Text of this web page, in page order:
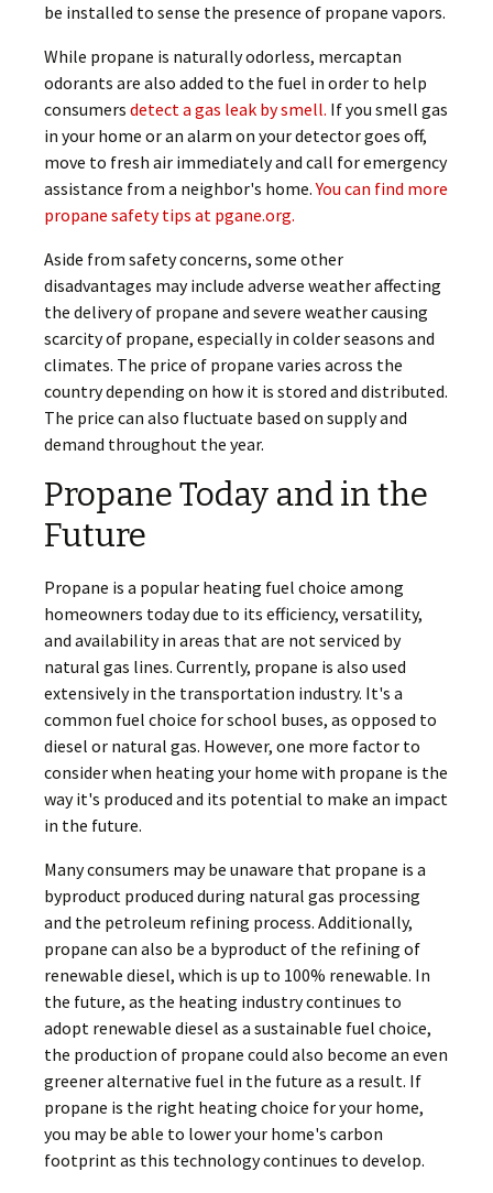
be installed to sense the presence of propane vapors.
While propane is naturally odorless, mercaptan
odorants are also added to the fuel in order to help
consumers detect a gas leak by smell. If you smell gas
in your home or an alarm on your detector goes off,
move to fresh air immediately and call for emergency
assistance from a neighbor's home.You can find more
propane safety tips at pgane.org.
Aside from safety concerns, some other
disadvantages may include adverse weather affecting
the delivery of propane and severe weather causing
scarcity of propane, especially in colder seasons and
climates. The price of propane varies across the
country depending on how it is stored and distributed.
The price can also fluctuate based on supply and
demand throughout the year.
Propane Today and in the
Future
Propane is a popular heating fuel choice among
homeowners today due to its efficiency, versatility,
and availability in areas that are not serviced by
natural gas lines. Currently, propane is also used
extensively in the transportation industry. It's a
common fuel choice for school buses, as opposed to
diesel or natural gas. However, one more factor to
consider when heating your home with propane is the
way it's produced and its potential to make an impact
in the future.
Many consumers may be unaware that propane is a
byproduct produced during natural gas processing
and the petroleum refining process. Additionally,
propane can also be a byproduct of the refining of
renewable diesel, which is up to 100% renewable. In
the future, as the heating industry continues to
adopt renewable diesel as a sustainable fuel choice,
the production of propane could also become an even
greener alternative fuel in the future as a result. If
propane is the right heating choice for your home,
you may be able to lower your home's carbon
footprint as this technology continues to develop.